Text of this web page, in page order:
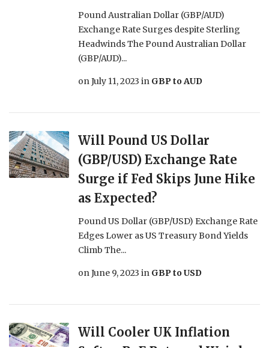
Pound Australian Dollar (GBP/AUD)
Exchange Rate Surges despite Sterling
Headwinds The Pound Australian Dollar
(GBP/AUD)...
onJuly 11, 2023 in GBP to AUD
Will Pound US Dollar
(GBP/USD) Exchange Rate
Surge if Fed Skips June Hike
as Expected?
Pound US Dollar (GBP/USD) Exchange Rate
Edges Lower as US Treasury Bond Yields
Climb The...
onJune 9, 2023 in GBP to USD
Will Cooler UK Inflation